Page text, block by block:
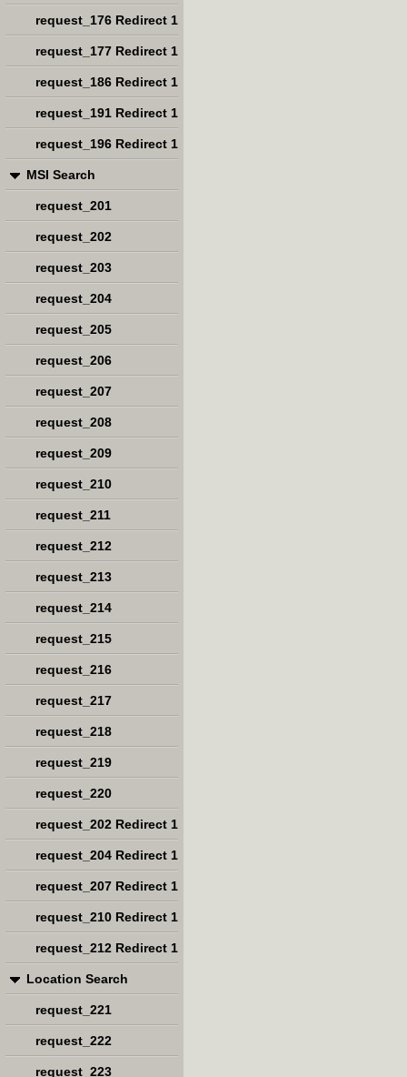
request_176 Redirect 1
request_177 Redirect 1
request_186 Redirect 1
request_191 Redirect 1
request_196 Redirect 1
MSI Search
request_201
request_202
request_203
request_204
request_205
request_206
request_207
request_208
request_209
request_210
request_211
request_212
request_213
request_214
request_215
request_216
request_217
request_218
request_219
request_220
request_202 Redirect 1
request_204 Redirect 1
request_207 Redirect 1
request_210 Redirect 1
request_212 Redirect 1
Location Search
request_221
request_222
request_223